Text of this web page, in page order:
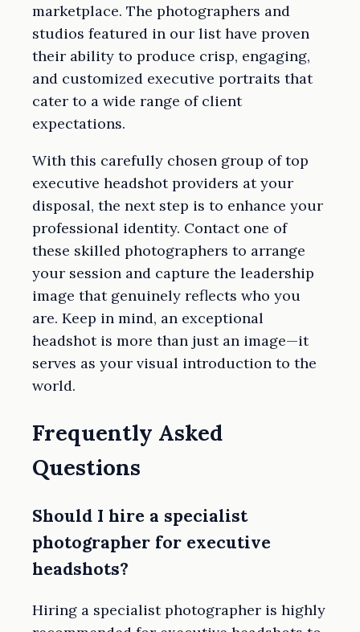
marketplace. The photographers and
studios featured in our list have proven
their ability to produce crisp, engaging,
and customized executive portraits that
cater to a wide range of client
expectations.
With this carefully chosen group of top
executive headshot providers at your
disposal, the next step is to enhance your
professional identity. Contact one of
these skilled photographers to arrange
your session and capture the leadership
image that genuinely reflects who you
are. Keep in mind, an exceptional
headshot is more than just an image—it
serves as your visual introduction to the
world.
Frequently Asked
Questions
Should I hire a specialist
photographer for executive
headshots?
Hiring a specialist photographer is highly